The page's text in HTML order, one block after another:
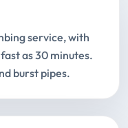
service, with
as 30 minutes.
burst pipes.